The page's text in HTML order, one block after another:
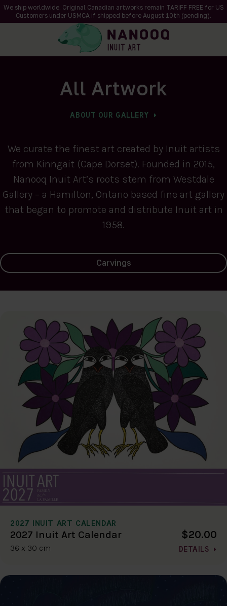
We ship worldwide. Original Canadian artworks remain TARIFF FREE for US
Customers under USMCA if shipped before August 10th (pending).
All Artwork
ABOUT OUR GALLERY
We curate the finest art created by Inuit artists
from Kinngait (Cape Dorset). Founded in 2015,
Nanooq Inuit Art’s roots stem from Westdale
Gallery – a Hamilton, Ontario based fine art gallery
that began to promote and distribute Inuit art in
1958.
Carvings
2027 INUIT ART CALENDAR
2027 Inuit Art Calendar
36 x 30 cm
$20.00
DETAILS